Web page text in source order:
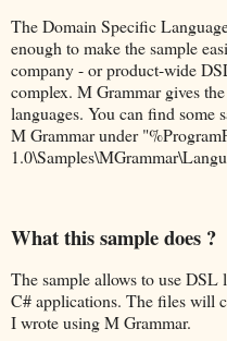
The Domain Specific
enough to make the sample
company - or product-wide
complex. M Grammar gives
languages. You can find some
M Grammar under
What this sample does ?
The sample allows to use
C# applications. The files will
I wrote using M Grammar.